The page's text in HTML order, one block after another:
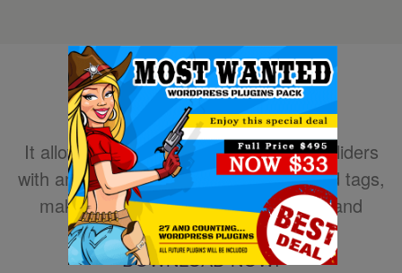
It allows you to easily create powerful sliders
with animated text using HTML standard tags,
making the slider very easy to setup and
maintain.
DOWNLOAD NOW!